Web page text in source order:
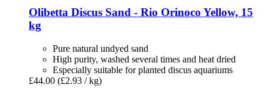
Olibetta Discus Sand -​ Rio Orinoco Yellow, 15
kg
Pure natural undyed sand
High purity, washed several times and heat dried
Especially suitable for planted discus aquariums
£44.00 (£2.93 / kg)